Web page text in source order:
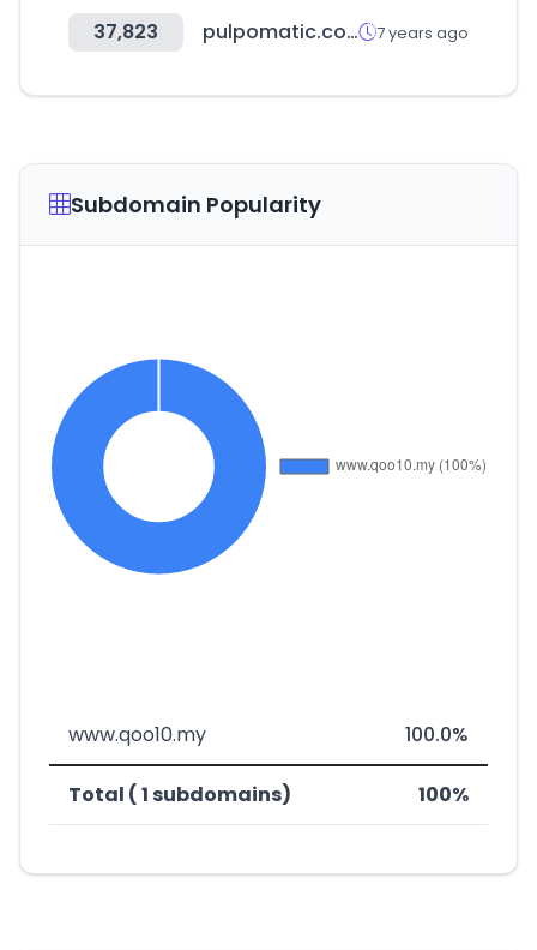
37,823 pulpomatic.com 7 years ago
Subdomain Popularity
www.qoo10.my 100.0%
Total ( 1 subdomains) 100%